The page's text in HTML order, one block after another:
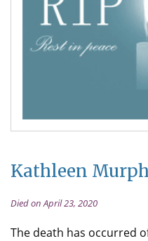
Kathleen
Died on April 23, 2020
The death has occurred